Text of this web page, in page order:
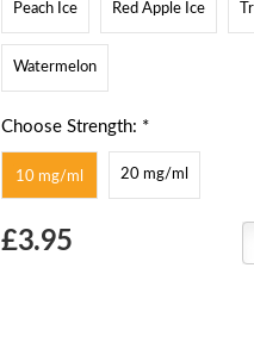
Peach Ice Red Apple Ice
Watermelon
Choose Strength: *
10 mg/ml 20 mg/ml
Choose
£3.95